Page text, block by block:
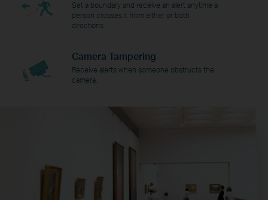
Set a boundary and receive an alert anytime a
person crosses it from either or both
directions.
Camera Tampering
Receive alerts when someone obstructs the
camera.